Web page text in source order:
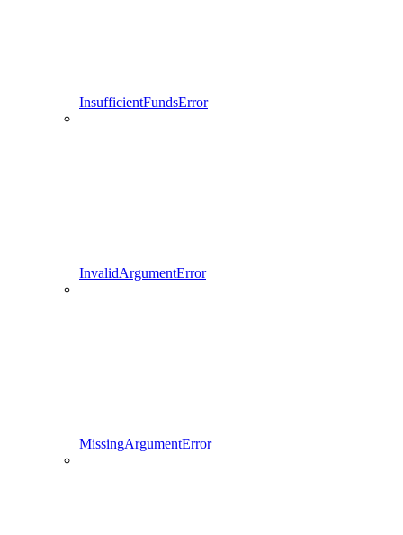
InsufficientFundsError
InvalidArgumentError
MissingArgumentError